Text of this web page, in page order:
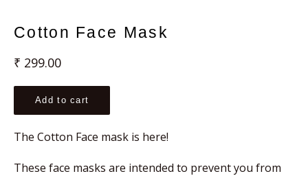
Cotton Face Mask
Regular
₹ 299.00
Add to cart
The Cotton Face mask is here!
These face masks are intended to prevent you from